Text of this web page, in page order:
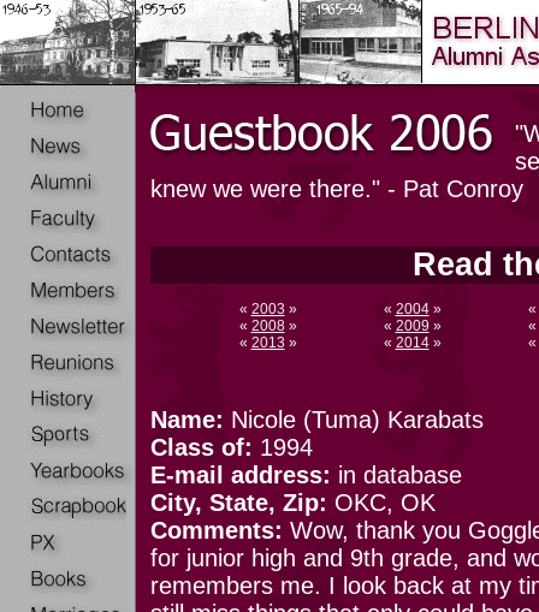
knew we were there." - Pat Conroy
Read
« 2003 » « 2004»
«
« 2008» « 2009 »
«
« 2013 » « 2014» «
Name: Nicole (Tuma) Karabats
Class of: 1994
E-mail address: in database
City, State, Zip: OKC, OK
Comments: Wow, thank you
for junior high and 9th grade, and
remembers me. I look back at my